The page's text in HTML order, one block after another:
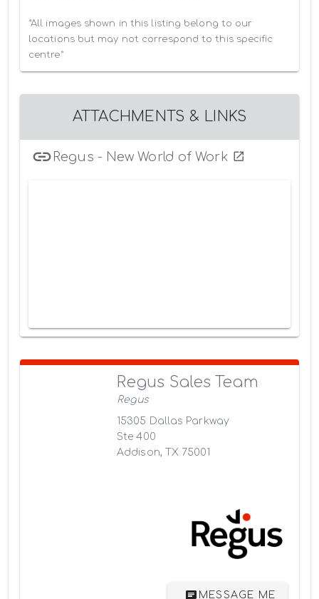
*All images shown in this listing belong to our
locations but may not correspond to this specific
centre*
ATTACHMENTS & LINKS
Regus - New World of Work
Regus Sales Team
Regus
15305 Dallas Parkway
Ste 400
Addison, TX 75001
MESSAGE ME